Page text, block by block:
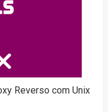
Reverso com Unix